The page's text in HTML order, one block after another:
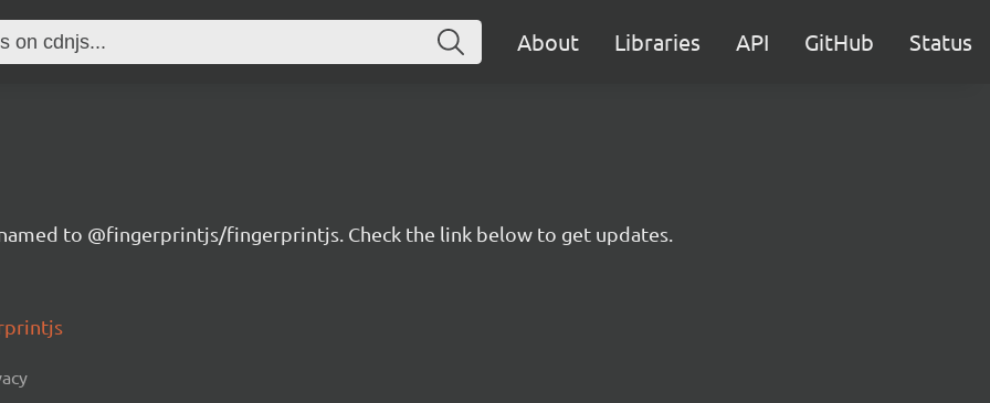
About Libraries API GitHub Status
to @fingerprintjs/fingerprintjs. Check the link below to get updates.